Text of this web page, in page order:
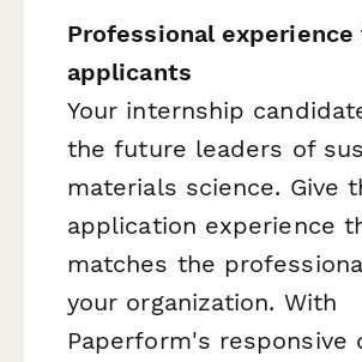
Professional experience
applicants
Your internship
the future leaders of
materials science. Give
application experience
matches the
your organization. With
Paperform's responsive